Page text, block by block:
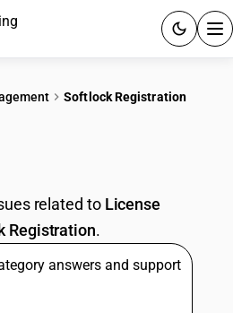
GST
& GUIDES
Softlock Registration
related to License
Registration.